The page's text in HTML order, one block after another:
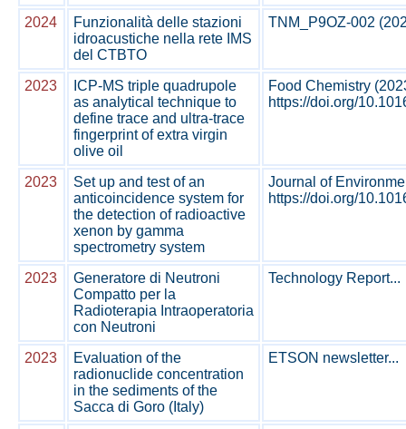
2024
Funzionalità delle stazioni
idroacustiche nella rete IMS
del CTBTO
TNM_P9OZ-002
2023
ICP-MS triple quadrupole
as analytical technique to
define trace and ultra-trace
fingerprint of extra virgin
olive oil
Food Chemistry
https://doi.org/
2023
Set up and test of an
anticoincidence system for
the detection of radioactive
xenon by gamma
spectrometry system
Journal of
https://doi.org/
2023
Generatore di Neutroni
Compatto per la
Radioterapia Intraoperatoria
con Neutroni
Technology Report...
2023
Evaluation of the
radionuclide concentration
in the sediments of the
Sacca di Goro (Italy)
ETSON newsletter...